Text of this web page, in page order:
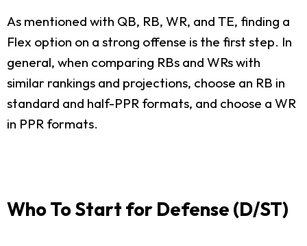
As mentioned with QB, RB, WR, and TE, finding a
Flex option on a strong offense is the first step. In
general, when comparing RBs and WRs with
similar rankings and projections, choose an RB in
standard and half-PPR formats, and choose a WR
in PPR formats.
Who To Start for Defense (D/ST)